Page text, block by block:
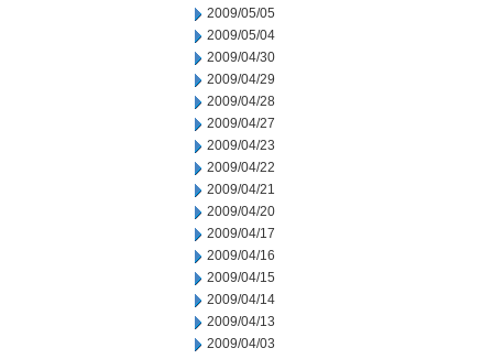
2009/05/05
2009/05/04
2009/04/30
2009/04/29
2009/04/28
2009/04/27
2009/04/23
2009/04/22
2009/04/21
2009/04/20
2009/04/17
2009/04/16
2009/04/15
2009/04/14
2009/04/13
2009/04/03